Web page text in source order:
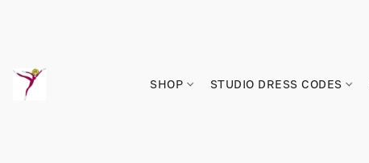
SHOP STUDIO DRESS CODES